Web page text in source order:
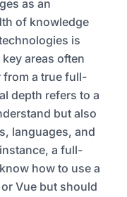
as an
of knowledge
is
areas often
from a true full-
depth refers to a
but also
languages, and
a full-
how to use a
Vue but should